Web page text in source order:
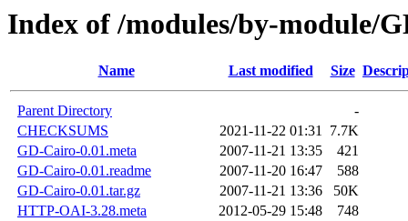
Index of /modules/by-module/
Name Last modified Size
Parent Directory
-
CHECKSUMS
2021-11-22 01:31 7.7K
GD-Cairo-0.01.meta
2007-11-21 13:35
421
GD-Cairo-0.01.readme
2007-11-20 16:47
588
GD-Cairo-0.01.tar.gz
2007-11-21 13:36
50K
HTTP-OAI-3.28.meta
2012-05-29 15:48
748